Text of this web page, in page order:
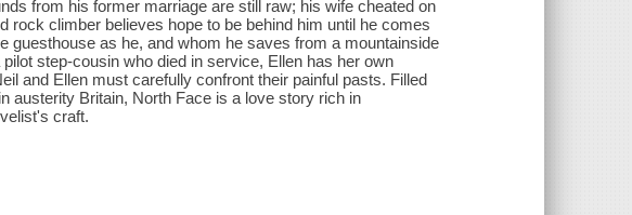
from his former marriage are still raw; his wife cheated on
rock climber believes hope to be behind him until he comes
guesthouse as he, and whom he saves from a mountainside
step-cousin who died in service, Ellen has her own
and Ellen must carefully confront their painful pasts. Filled
austerity Britain, North Face is a love story rich in
craft.